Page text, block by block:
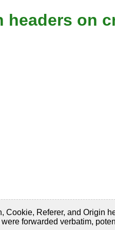
headers on
Referer, and Origin
forwarded verbatim,